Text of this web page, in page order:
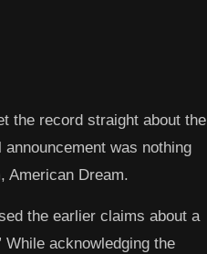
the record straight about the
was nothing
American Dream.
the earlier claims about a
While acknowledging the